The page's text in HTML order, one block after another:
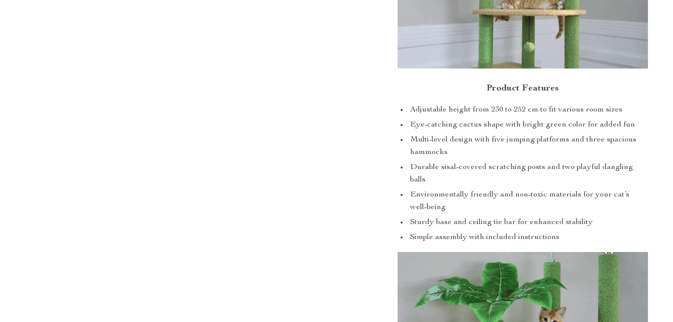
Product Features
Adjustable height from 230 to 252 cm to fit various room sizes
Eye-catching cactus shape with bright green color for added fun
Multi-level design with five jumping platforms and three spacious
hammocks
Durable sisal-covered scratching posts and two playful dangling
balls
Environmentally friendly and non-toxic materials for your cat’s
well-being
Sturdy base and ceiling tie bar for enhanced stability
Simple assembly with included instructions